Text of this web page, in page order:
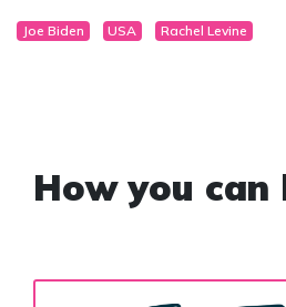
role.
Joe Biden USA Rachel Levine
How you can